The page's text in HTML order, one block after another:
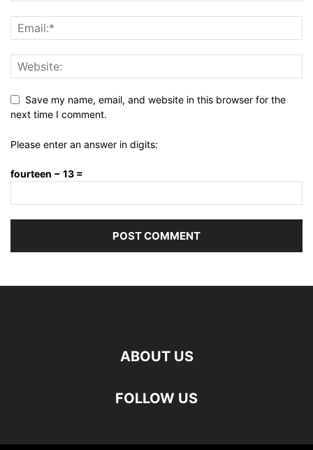
Save my name, email, and website in this browser for the
next time I comment.
Please enter an answer in digits:
fourteen − 13 =
ABOUT US
FOLLOW US